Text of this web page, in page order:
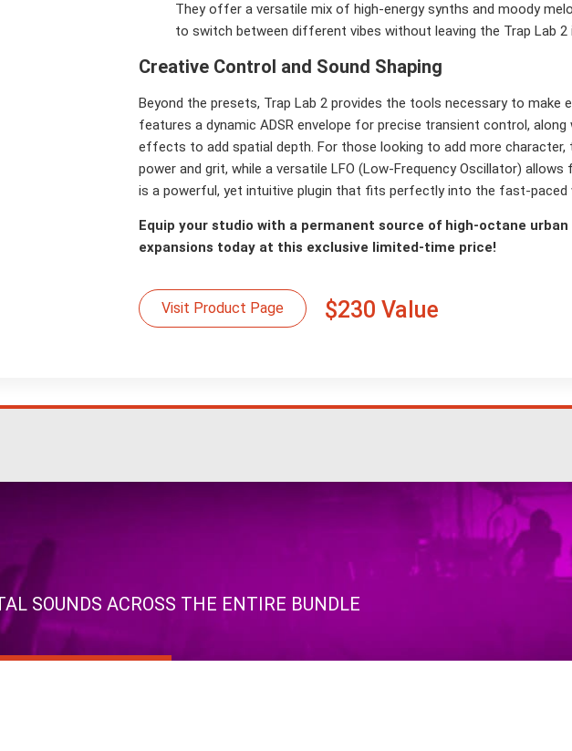
They offer a versatile mix of high-energy synths and moody
to switch between different vibes without leaving the Trap Lab
Creative Control and Sound Shaping
Beyond the presets, Trap Lab 2 provides the tools necessary to make
features a dynamic ADSR envelope for precise transient control,
effects to add spatial depth. For those looking to add more
power and grit, while a versatile LFO (Low-Frequency Oscillator)
is a powerful, yet intuitive plugin that fits perfectly into the fast-paced
Equip your studio with a permanent source of high-octane
expansions today at this exclusive limited-time price!
Visit Product Page $230 Value
SOUNDS ACROSS THE ENTIRE BUNDLE